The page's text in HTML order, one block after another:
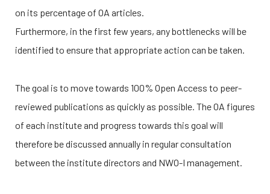
on its percentage of OA articles.
Furthermore, in the first few years, any bottlenecks will be
identified to ensure that appropriate action can be taken.
The goal is to move towards 100% Open Access to peer-
reviewed publications as quickly as possible. The OA figures
of each institute and progress towards this goal will
therefore be discussed annually in regular consultation
between the institute directors and NWO-I management.